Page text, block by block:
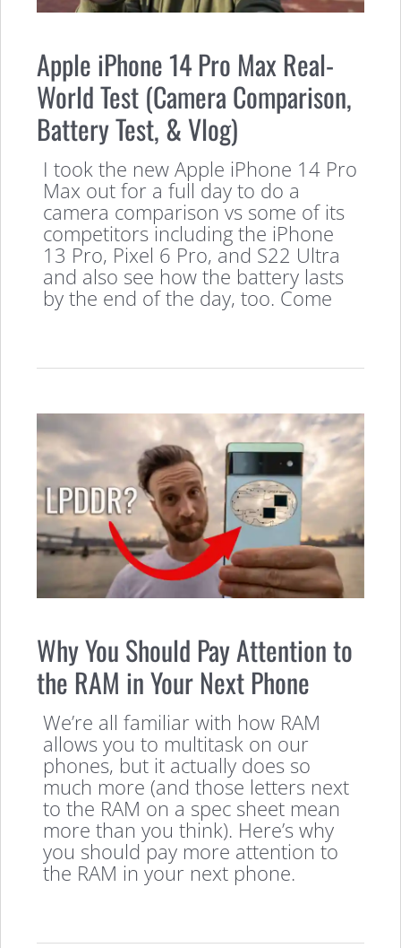
Apple iPhone 14 Pro Max Real-
World Test (Camera Comparison,
Battery Test, & Vlog)
I took the new Apple iPhone 14 Pro
Max out for a full day to do a
camera comparison vs some of its
competitors including the iPhone
13 Pro, Pixel 6 Pro, and S22 Ultra
and also see how the battery lasts
by the end of the day, too. Come
Why You Should Pay Attention to
the RAM in Your Next Phone
We’re all familiar with how RAM
allows you to multitask on our
phones, but it actually does so
much more (and those letters next
to the RAM on a spec sheet mean
more than you think). Here’s why
you should pay more attention to
the RAM in your next phone.